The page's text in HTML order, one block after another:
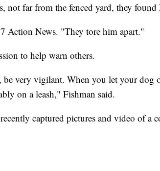
not far from the fenced yard, they found
Action News. "They tore him apart."
to help warn others.
very vigilant. When you let your dog
on a leash," Fishman said.
captured pictures and video of a